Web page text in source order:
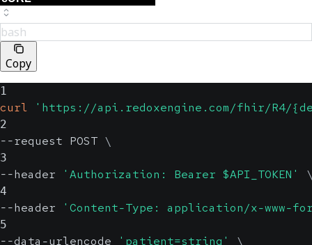
bash
Copy
1
curl 'https://api.redoxengine.com/fhir/R4/
2
--request POST \
3
--header 'Authorization: Bearer $API_TOKEN'
4
--header 'Content-Type: application/x-www-
5
--data-urlencode 'patient=string' \